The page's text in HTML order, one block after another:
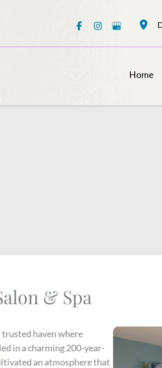
Home
& Spa
trusted haven where
in a charming 200-year-
an atmosphere that